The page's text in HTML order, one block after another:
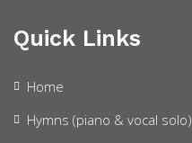
Quick Links
Home
Hymns (piano & vocal solo)